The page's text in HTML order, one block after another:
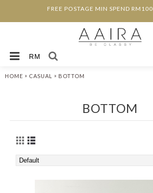
FREE POSTAGE MIN SPEND RM100
RM
HOME » CASUAL » BOTTOM
BOTTOM